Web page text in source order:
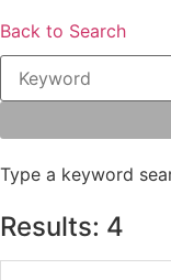
Back to Search
Type a keyword
Results: 4